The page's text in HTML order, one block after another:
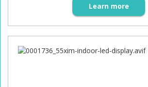
Learn more